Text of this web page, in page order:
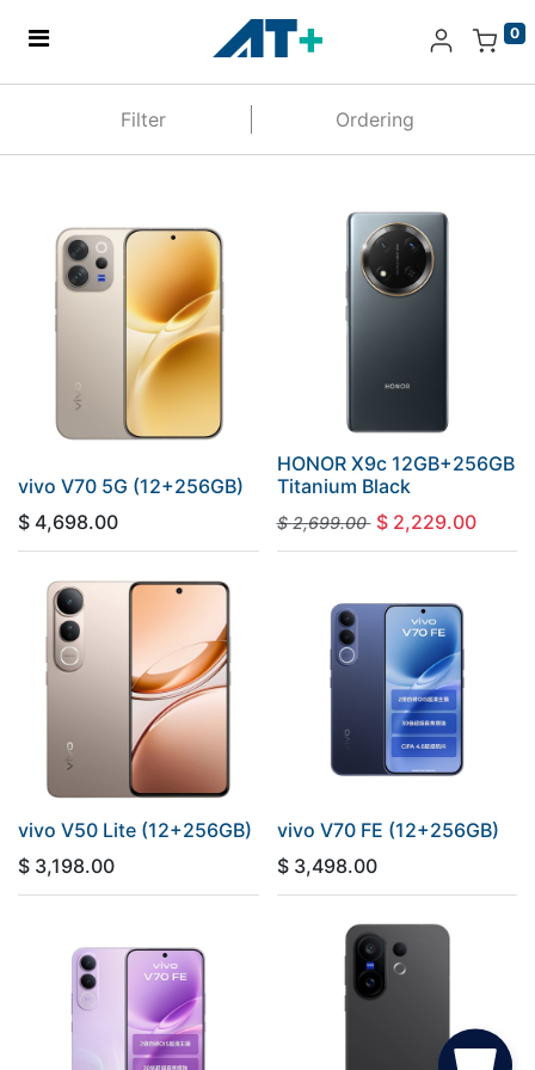
0
Apple
About Us
Filter Ordering
vivo V70 5G (12+256GB)
$ 4,698.00
HONOR X9c 12GB+256GB
Titanium Black
$2,699.00 $ 2,229.00
vivo V50 Lite (12+256GB)
$ 3,198.00
vivo V70 FE (12+256GB)
$ 3,498.00